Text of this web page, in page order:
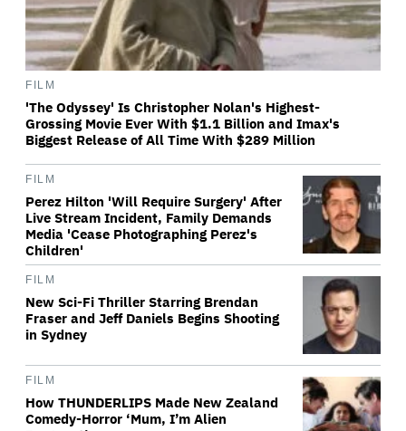
FILM
'The Odyssey' Is Christopher Nolan's Highest-
Grossing Movie Ever With $1.1 Billion and Imax's
Biggest Release of All Time With $289 Million
FILM
Perez Hilton 'Will Require Surgery' After
Live Stream Incident, Family Demands
Media 'Cease Photographing Perez's
Children'
FILM
New Sci-Fi Thriller Starring Brendan
Fraser and Jeff Daniels Begins Shooting
in Sydney
FILM
How THUNDERLIPS Made New Zealand
Comedy-Horror ‘Mum, I’m Alien